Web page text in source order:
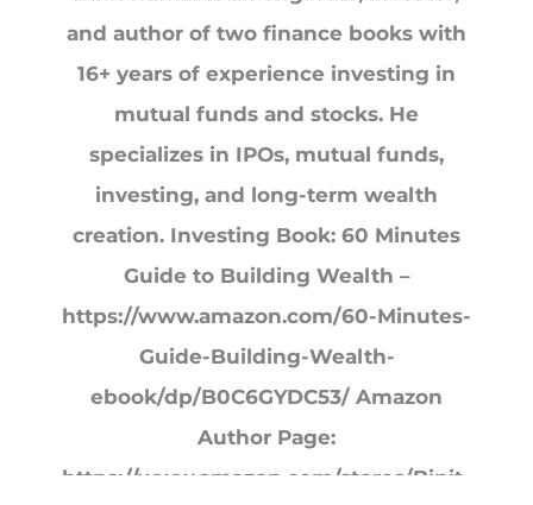
and author of two finance books with
16+ years of experience investing in
mutual funds and stocks. He
specializes in IPOs, mutual funds,
investing, and long-term wealth
creation. Investing Book: 60 Minutes
Guide to Building Wealth –
https://www.amazon.com/60-Minutes-
Guide-Building-Wealth-
ebook/dp/B0C6GYDC53/ Amazon
Author Page:
https://www.amazon.com/stores/Binit-